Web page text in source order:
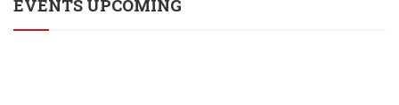
EVENTS UPCOMING